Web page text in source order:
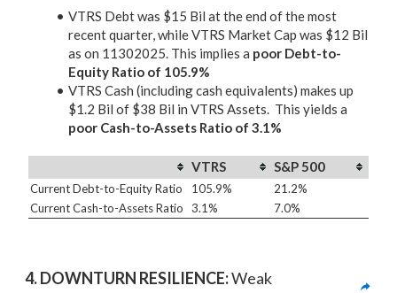
VTRS Debt was $15 Bil at the end of the most
recent quarter, while VTRS Market Cap was $12 Bil
as on 11302025. This implies a poor Debt-to-
Equity Ratio of 105.9%
VTRS Cash (including cash equivalents) makes up
$1.2 Bil of $38 Bil in VTRS Assets. This yields a
poor Cash-to-Assets Ratio of 3.1%
VTRS S&P 500
Current Debt-to-Equity Ratio 105.9%
21.2%
Current Cash-to-Assets Ratio
3.1% 7.0%
4. DOWNTURN RESILIENCE: Weak